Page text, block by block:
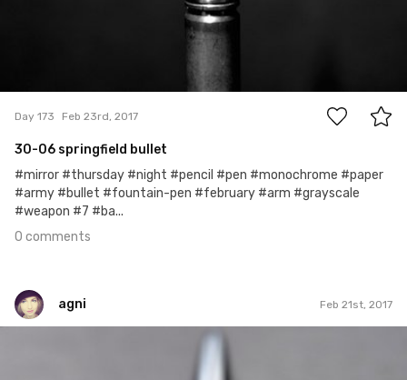
Day 173 Feb 23rd, 2017
30-06 springfield bullet
#mirror #thursday #night #pencil #pen #monochrome #paper
#army #bullet #fountain-pen #february #arm #grayscale
#weapon #7 #ba...
0 comments
agni Feb 21st, 2017